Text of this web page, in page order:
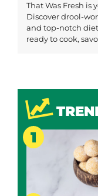
That Was Fresh
Discover drool-
and top-notch
ready to cook,